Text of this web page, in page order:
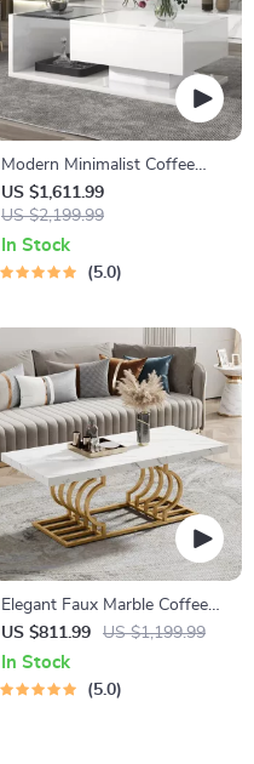
Modern Minimalist Coffee
Table with Tempered Glass
Top and High-Gloss Wooden
Base
US $1,611.99
US $2,199.99
In Stock
5.0
Elegant Faux Marble Coffee
Table with Geometric Gold
Frame
US $811.99 US $1,199.99
In Stock
5.0